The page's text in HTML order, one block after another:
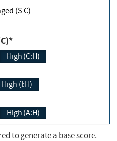
Changed (S:C)
(C)*
High (C:H)
High (I:H)
High (A:H)
to generate a base score.